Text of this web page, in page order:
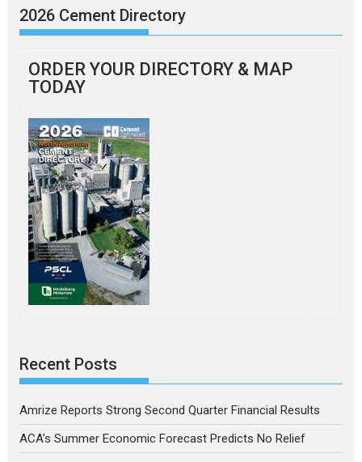
2026 Cement Directory
ORDER YOUR DIRECTORY & MAP
TODAY
Recent Posts
Amrize Reports Strong Second Quarter Financial Results
ACA’s Summer Economic Forecast Predicts No Relief